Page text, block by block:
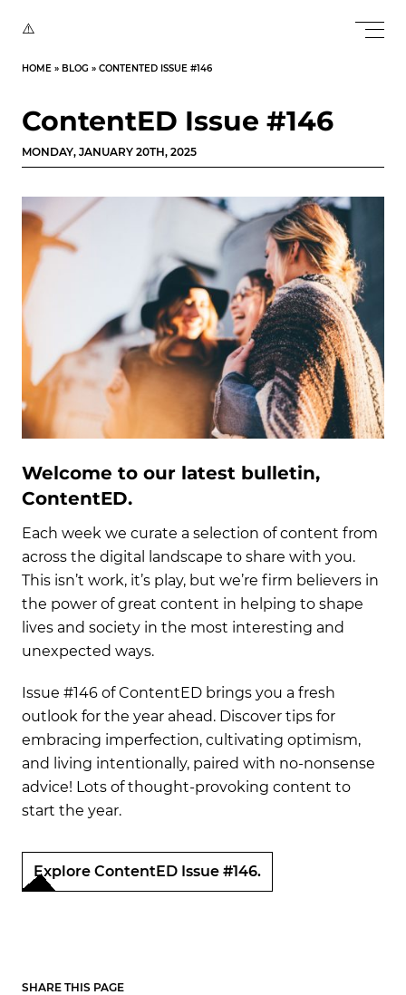
HOME » BLOG » CONTENTED ISSUE #146
ContentED Issue #146
MONDAY, JANUARY 20TH, 2025
Welcome to our latest bulletin,
ContentED.
Each week we curate a selection of content from
across the digital landscape to share with you.
This isn’t work, it’s play, but we’re firm believers in
the power of great content in helping to shape
lives and society in the most interesting and
unexpected ways.
Issue #146 of ContentED brings you a fresh
outlook for the year ahead. Discover tips for
embracing imperfection, cultivating optimism,
and living intentionally, paired with no-nonsense
advice! Lots of thought-provoking content to
start the year.
Explore ContentED Issue #146.
SHARE THIS PAGE